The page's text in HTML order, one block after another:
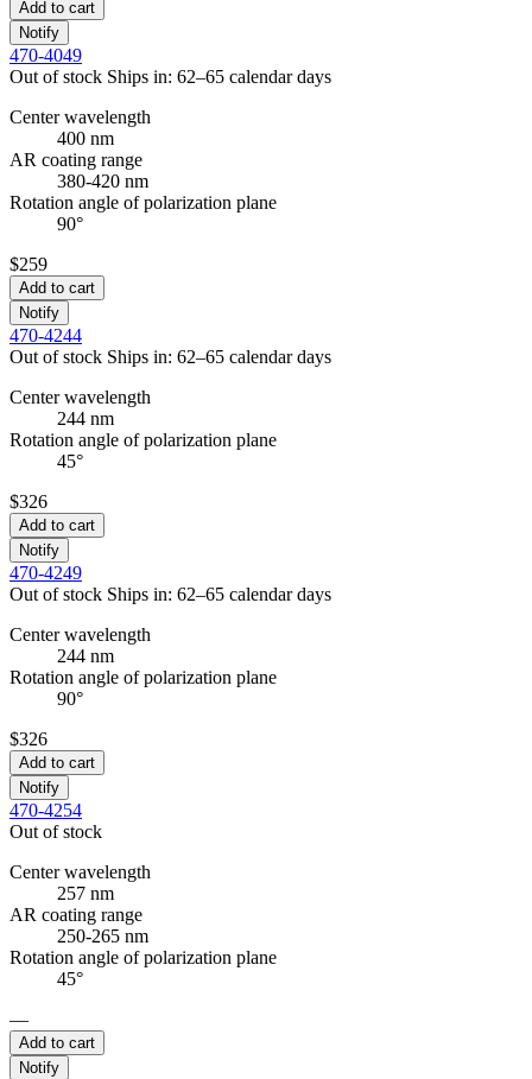
Add to cart
Notify
470-4049
Out of stock Ships in: 62–65 calendar days
Center wavelength
400 nm
AR coating range
380-420 nm
Rotation angle of polarization plane
90°
$259
Add to cart
Notify
470-4244
Out of stock Ships in: 62–65 calendar days
Center wavelength
244 nm
Rotation angle of polarization plane
45°
$326
Add to cart
Notify
470-4249
Out of stock Ships in: 62–65 calendar days
Center wavelength
244 nm
Rotation angle of polarization plane
90°
$326
Add to cart
Notify
470-4254
Out of stock
Center wavelength
257 nm
AR coating range
250-265 nm
Rotation angle of polarization plane
45°
—
Add to cart
Notify